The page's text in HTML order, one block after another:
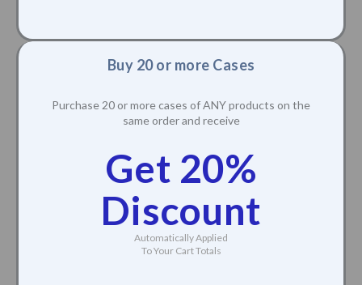
Buy 20 or more Cases
Purchase 20 or more cases of ANY products on the
same order and receive
Get 20%
Discount
Automatically Applied
To Your Cart Totals